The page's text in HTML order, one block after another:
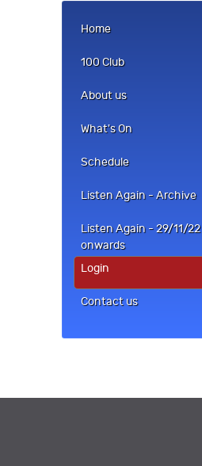
Home
100 Club
About us
What's On
Schedule
Listen Again - Archive
Listen Again - 29/11/22
onwards
Login
Contact us